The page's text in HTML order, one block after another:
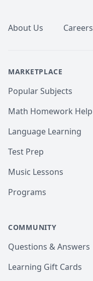
About Us Careers
MARKETPLACE
Popular Subjects
Math Homework Help
Language Learning
Test Prep
Music Lessons
Programs
COMMUNITY
Questions & Answers
Learning Gift Cards